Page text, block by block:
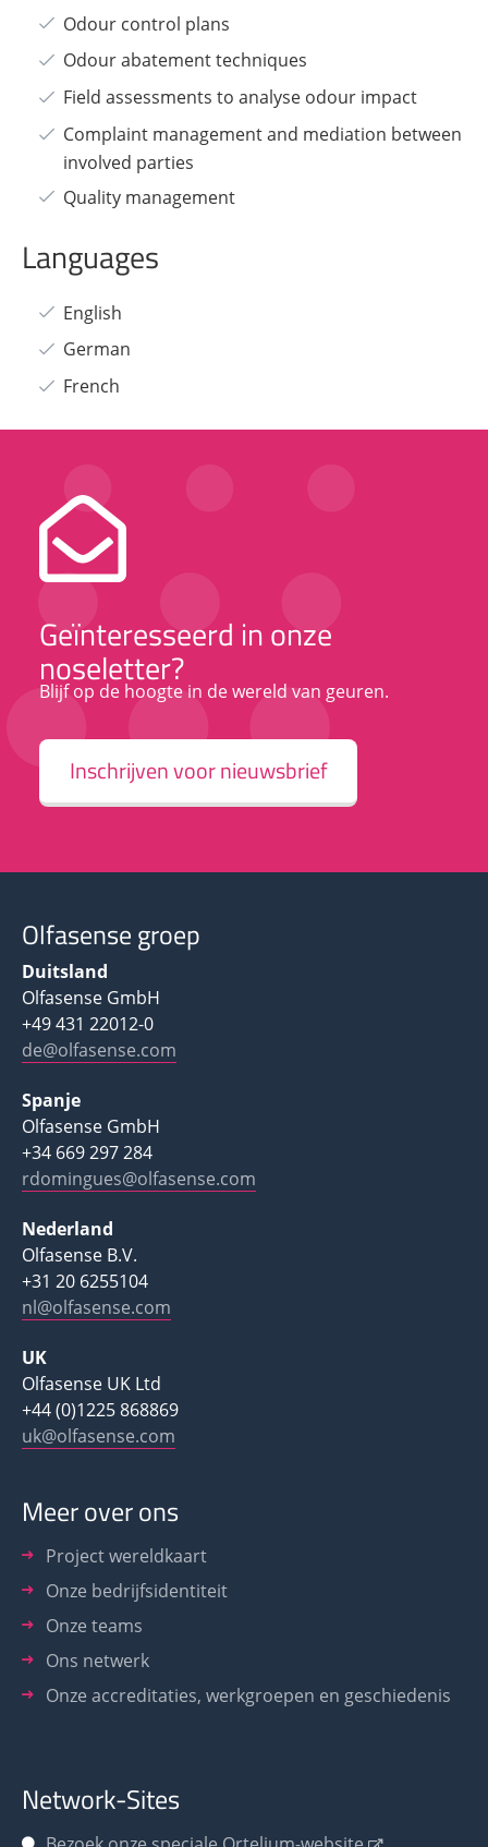
Odour control plans
Odour abatement techniques
Field assessments to analyse odour impact
Complaint management and mediation between
involved parties
Quality management
Languages
English
German
French
Geïnteresseerd in onze
noseletter?
Blijf op de hoogte in de wereld van geuren.
Inschrijven voor nieuwsbrief
Olfasense groep
Duitsland
Olfasense GmbH
+49 431 22012-0
de@olfasense.com
Spanje
Olfasense GmbH
+34 669 297 284
rdomingues@olfasense.com
Nederland
Olfasense B.V.
+31 20 6255104
nl@olfasense.com
UK
Olfasense UK Ltd
+44 (0)1225 868869
uk@olfasense.com
Meer over ons
Project wereldkaart
Onze bedrijfsidentiteit
Onze teams
Ons netwerk
Onze accreditaties, werkgroepen en geschiedenis
Network-Sites